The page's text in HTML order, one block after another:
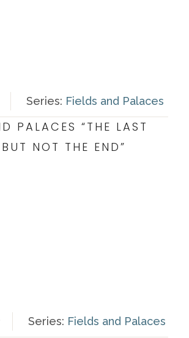
Series: Fields and Palaces
PALACES “THE LAST
NOT THE END”
Series: Fields and Palaces